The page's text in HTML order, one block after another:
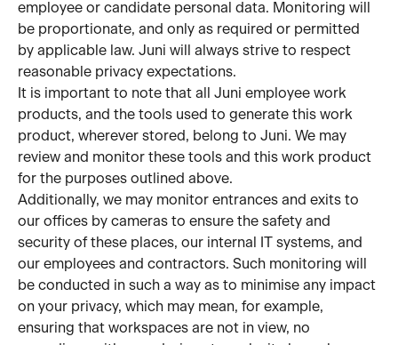
employee or candidate personal data. Monitoring will
be proportionate, and only as required or permitted
by applicable law. Juni will always strive to respect
reasonable privacy expectations.
It is important to note that all Juni employee work
products, and the tools used to generate this work
product, wherever stored, belong to Juni. We may
review and monitor these tools and this work product
for the purposes outlined above.
Additionally, we may monitor entrances and exits to
our offices by cameras to ensure the safety and
security of these places, our internal IT systems, and
our employees and contractors. Such monitoring will
be conducted in such a way as to minimise any impact
on your privacy, which may mean, for example,
ensuring that workspaces are not in view, no